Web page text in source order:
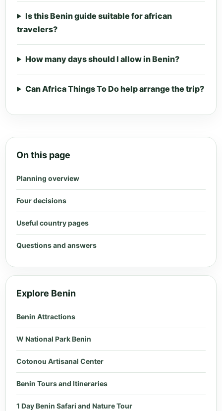
Is this Benin guide suitable for african
travelers?
How many days should I allow in Benin?
Can Africa Things To Do help arrange the trip?
On this page
Planning overview
Four decisions
Useful country pages
Questions and answers
Explore Benin
Benin Attractions
W National Park Benin
Cotonou Artisanal Center
Benin Tours and Itineraries
1 Day Benin Safari and Nature Tour